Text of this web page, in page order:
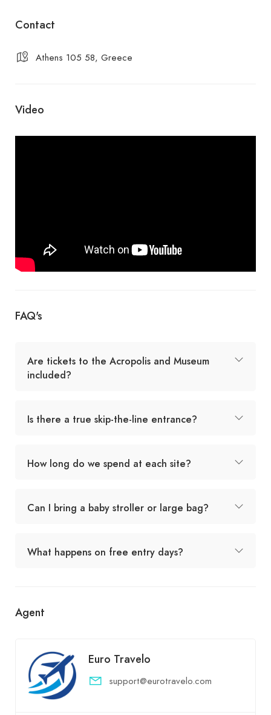
Contact
Athens 105 58, Greece
Video
FAQ's
Are tickets to the Acropolis and Museum
included?
Is there a true skip-the-line entrance?
How long do we spend at each site?
Can I bring a baby stroller or large bag?
What happens on free entry days?
Agent
Euro Travelo
support@eurotravelo.com